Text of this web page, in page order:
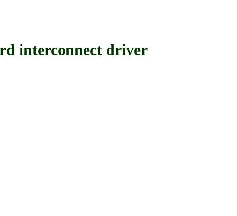
interconnect driver